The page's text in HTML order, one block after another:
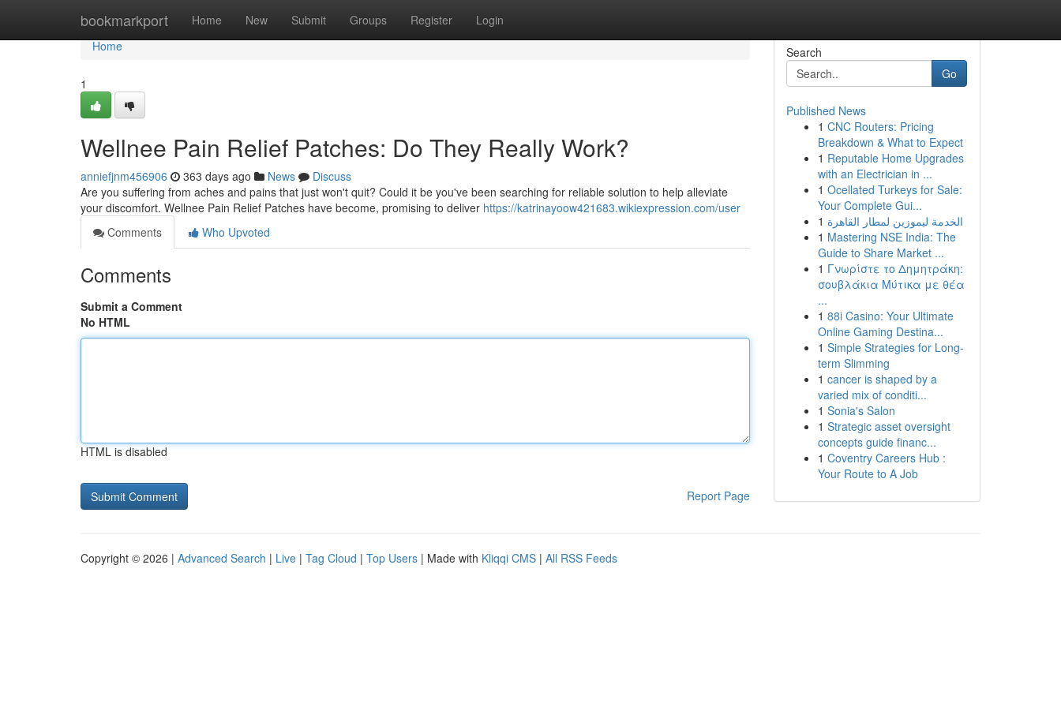
bookmarkport Home New Submit Groups Register Login
Home
Home
1
Wellnee Pain Relief Patches: Do They Really Work?
anniefjnm456906 363 days ago News
Discuss
Are you suffering from aches and pains that just won't quit? Could it be you've been searching for reliable solution to help alleviate
your discomfort. Wellnee Pain Relief Patches have become, promising to deliver https://katrinayoow421683.wikiexpression.com/user
Comments
Who Upvoted
Comments
Submit a Comment
No HTML
HTML is disabled
Report Page
Search
Go
Published News
1 CNC Routers: Pricing
Breakdown & What to Expect
1 Reputable Home Upgrades
with an Electrician in ...
1 Ocellated Turkeys for Sale:
Your Complete Gui...
1 الخدمة ليموزين لمطار القاهرة
1 Mastering NSE India: The
Guide to Share Market ...
1 Γνωρίστε το Δημητράκη:
σουβλάκια Μύτικα με θέα
...
1 88i Casino: Your Ultimate
Online Gaming Destina...
1 Simple Strategies for Long-
term Slimming
1 cancer is shaped by a
varied mix of conditi...
1 Sonia's Salon
1 Strategic asset oversight
concepts guide financ...
1 Coventry Careers Hub :
Your Route to A Job
Copyright © 2026 | Advanced Search | Live | Tag Cloud | Top Users | Made with Kliqqi CMS | All RSS Feeds